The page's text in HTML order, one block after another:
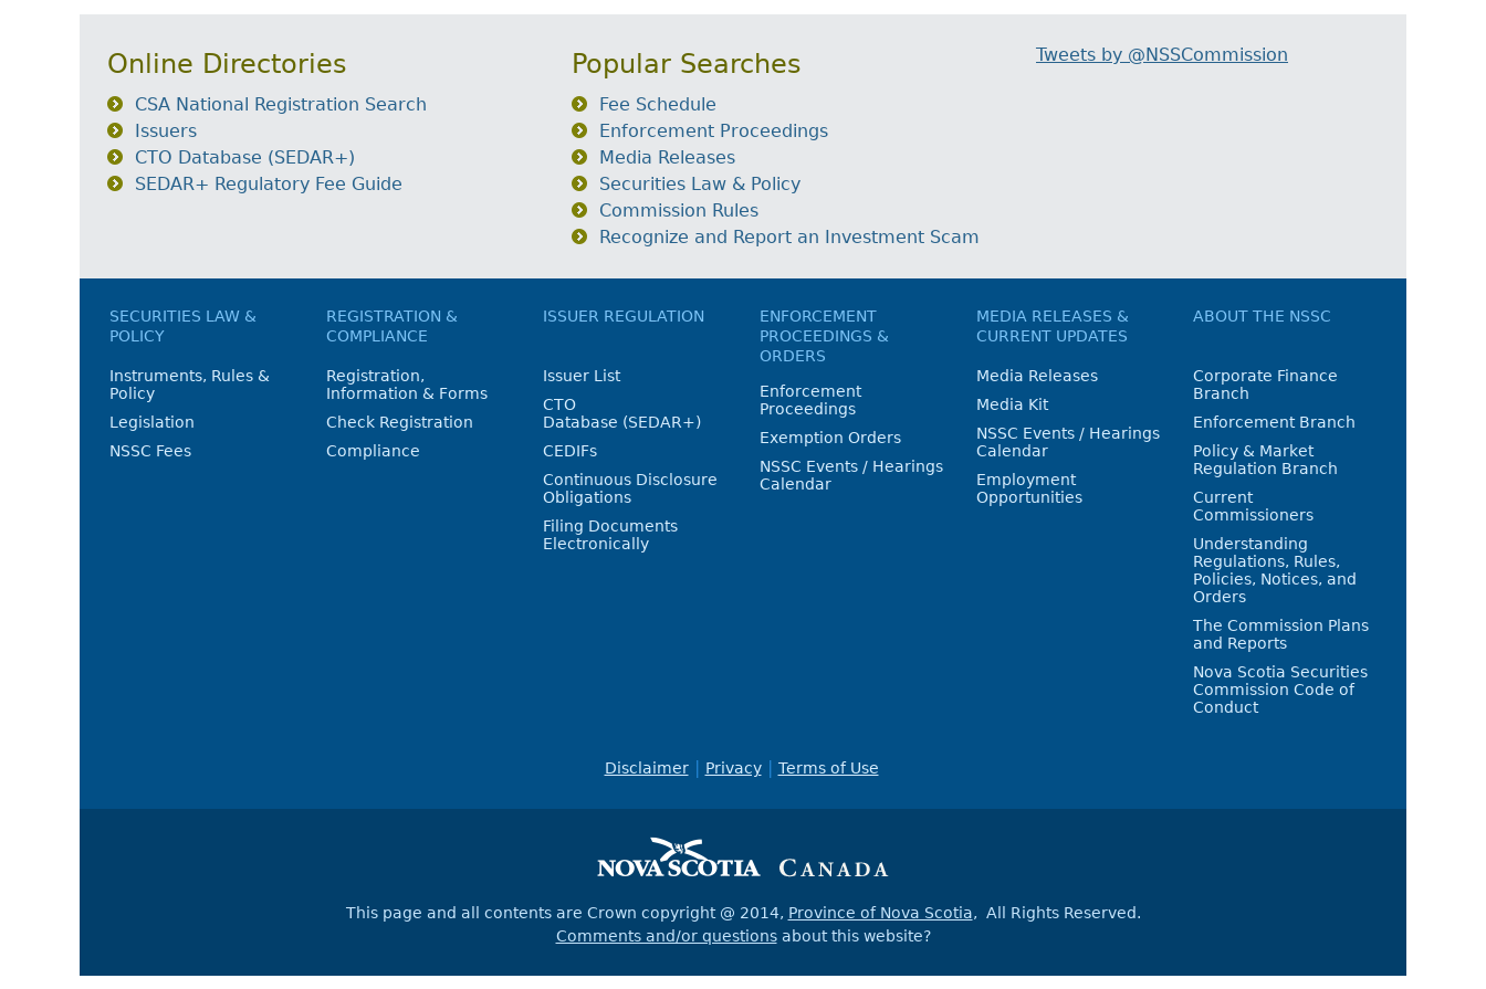
Online Directories
CSA National Registration Search
Issuers
CTO Database (SEDAR+)
SEDAR+ Regulatory Fee Guide
Popular Searches
Fee Schedule
Enforcement Proceedings
Media Releases
Securities Law & Policy
Commission Rules
Recognize and Report an Investment Scam
Tweets by @NSSCommission
SECURITIES LAW &
POLICY
Instruments, Rules &
Policy
Legislation
NSSC Fees
REGISTRATION &
COMPLIANCE
Registration,
Information & Forms
Check Registration
Compliance
ISSUER REGULATION
Issuer List
CTO
Database (SEDAR+)
CEDIFs
Continuous Disclosure
Obligations
Filing Documents
Electronically
ENFORCEMENT
PROCEEDINGS &
ORDERS
Enforcement
Proceedings
Exemption Orders
NSSC Events / Hearings
Calendar
MEDIA RELEASES &
CURRENT UPDATES
Media Releases
Media Kit
NSSC Events / Hearings
Calendar
Employment
Opportunities
ABOUT THE NSSC
Corporate Finance
Branch
Enforcement Branch
Policy & Market
Regulation Branch
Current
Commissioners
Understanding
Regulations, Rules,
Policies, Notices, and
Orders
The Commission Plans
and Reports
Nova Scotia Securities
Commission Code of
Conduct
Disclaimer Privacy Terms of Use
This page and all contents are Crown copyright @ 2014, Province of Nova Scotia, All Rights Reserved.
Comments and/or questionsabout this website?